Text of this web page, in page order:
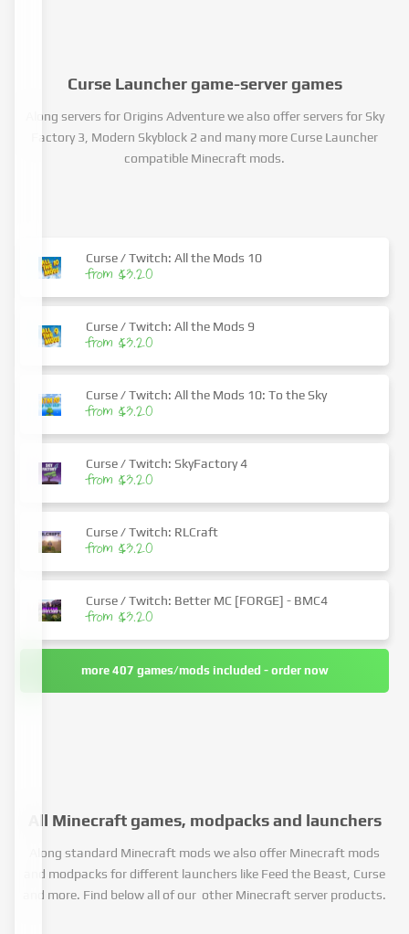
Curse Launcher game-server games
Along servers for Origins Adventure we also offer servers for Sky
Factory 3, Modern Skyblock 2 and many more Curse Launcher
compatible Minecraft mods.
Curse / Twitch: All the Mods 10
from $3.20
Curse / Twitch: All the Mods 9
from $3.20
Curse / Twitch: All the Mods 10: To the Sky
from $3.20
Curse / Twitch: SkyFactory 4
from $3.20
Curse / Twitch: RLCraft
from $3.20
Curse / Twitch: Better MC [FORGE] - BMC4
from $3.20
more 407 games/mods included - order now
All Minecraft games, modpacks and launchers
Along standard Minecraft mods we also offer Minecraft mods
and modpacks for different launchers like Feed the Beast, Curse
and more. Find below all of our other Minecraft server products.